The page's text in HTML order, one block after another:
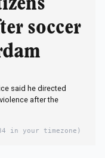
soccer
said he directed
after the
in your timezone)